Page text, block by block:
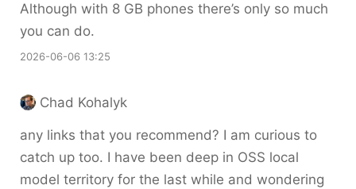
Although with 8 GB phones there’s only so much
you can do.
2026-06-06 13:25
Chad Kohalyk
any links that you recommend? I am curious to
catch up too. I have been deep in OSS local
model territory for the last while and wondering